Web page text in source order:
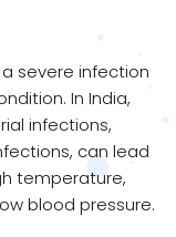
severe infection
In India,
infections,
can lead
temperature,
blood pressure.